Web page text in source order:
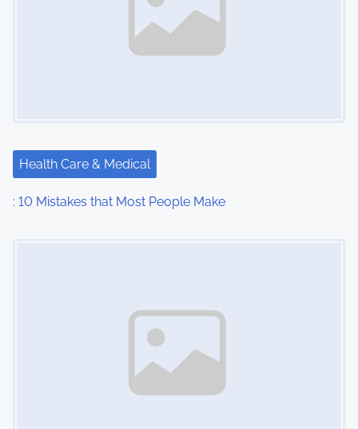
Health Care & Medical
: 10 Mistakes that Most People Make